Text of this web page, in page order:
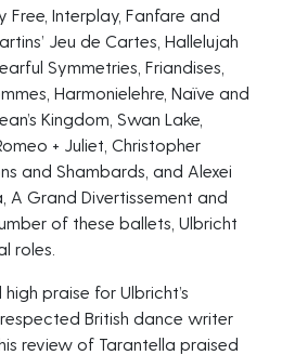
Free, Interplay, Fanfare and
Jeu de Cartes, Hallelujah
Symmetries, Friandises,
Harmonielehre, Naïve and
Kingdom, Swan Lake,
+ Juliet, Christopher
and Shambards, and Alexei
A Grand Divertissement and
of these ballets, Ulbricht
roles.
praise for Ulbricht’s
British dance writer
review of Tarantella praised